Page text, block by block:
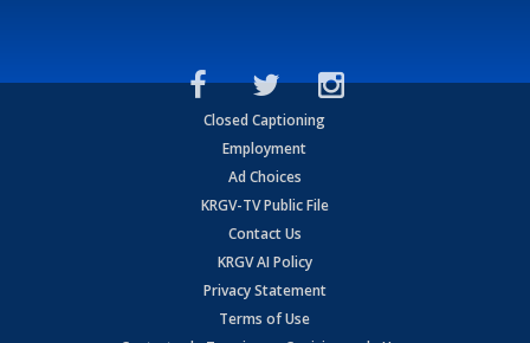
Closed Captioning
Employment
Ad Choices
KRGV-TV Public File
Contact Us
KRGV AI Policy
Privacy Statement
Terms of Use